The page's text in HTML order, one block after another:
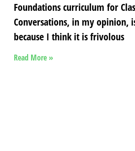
Foundations curriculum for
Conversations, in my opinion,
because I think it is frivolous
Read More »